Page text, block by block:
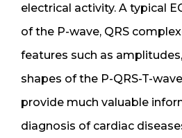
electrical activity. A typical
of the P-wave, QRS
features such as
shapes of the P-QRS-T-
provide much valuable
diagnosis of cardiac